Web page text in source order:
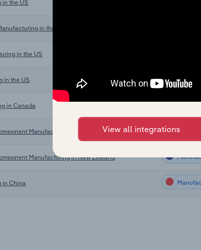
in the US
in the US
in the US
in the US
in Canada
Manufacturing in Australia
Manufacturing in New Zealand
in China
View all integrations